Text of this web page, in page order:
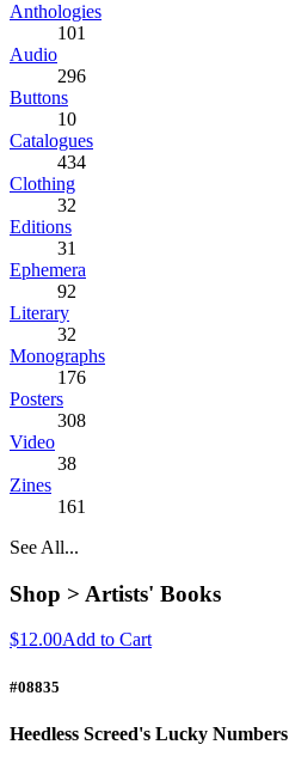
Anthologies
101
Audio
296
Buttons
10
Catalogues
434
Clothing
32
Editions
31
Ephemera
92
Literary
32
Monographs
176
Posters
308
Video
38
Zines
161
See All...
Shop > Artists' Books
$12.00Add to Cart
#08835
Heedless Screed's Lucky Numbers